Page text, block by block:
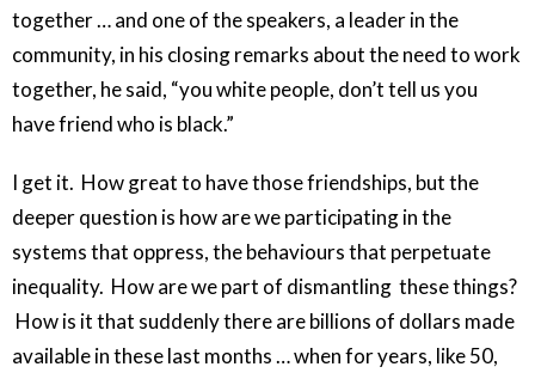
together … and one of the speakers, a leader in the
community, in his closing remarks about the need to work
together, he said, “you white people, don’t tell us you
have friend who is black.”
I get it. How great to have those friendships, but the
deeper question is how are we participating in the
systems that oppress, the behaviours that perpetuate
inequality. How are we part of dismantling these things?
How is it that suddenly there are billions of dollars made
available in these last months … when for years, like 50,